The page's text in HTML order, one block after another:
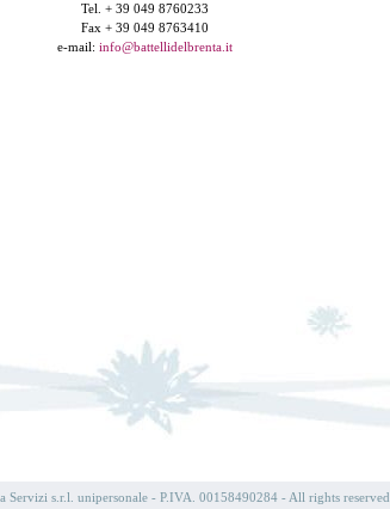
Tel. + 39 049 8760233
Fax + 39 049 8763410
e-mail: info@battellidelbrenta.it
Servizi s.r.l. unipersonale - P.IVA. 00158490284 - All rights reserved